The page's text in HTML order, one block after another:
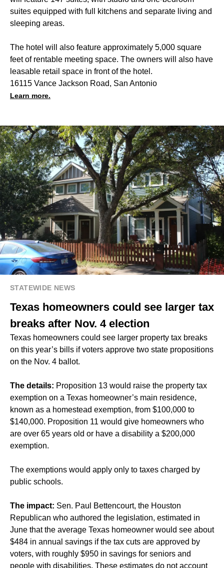
suites equipped with full kitchens and separate living and
sleeping areas.
The hotel will also feature approximately 5,000 square
feet of rentable meeting space. The owners will also have
leasable retail space in front of the hotel.
16115 Vance Jackson Road, San Antonio
Learn more.
STATEWIDE NEWS
Texas homeowners could see larger tax
breaks after Nov. 4 election
Texas homeowners could see larger property tax breaks
on this year’s bills if voters approve two state propositions
on the Nov. 4 ballot.
The details: Proposition 13 would raise the property tax
exemption on a Texas homeowner’s main residence,
known as a homestead exemption, from $100,000 to
$140,000. Proposition 11 would give homeowners who
are over 65 years old or have a disability a $200,000
exemption.
The exemptions would apply only to taxes charged by
public schools.
The impact: Sen. Paul Bettencourt, the Houston
Republican who authored the legislation, estimated in
June that the average Texas homeowner would see about
$484 in annual savings if the tax cuts are approved by
voters, with roughly $950 in savings for seniors and
people with disabilities. These estimates do not account